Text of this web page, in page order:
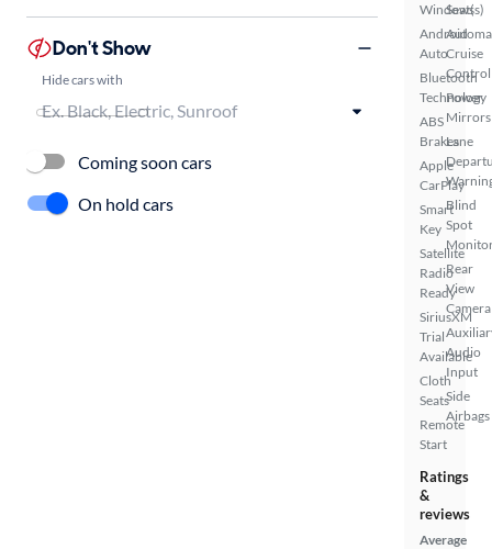
Windows
Android
Auto
Bluetooth
Technology
ABS
Brakes
Apple
CarPlay
Smart
Key
Satellite
Radio
Ready
SiriusXM
Trial
Available
Cloth
Seats
Remote
Start
Seat(s)
Cruise
Control
Power
Mirrors
Lane
Blind
Spot
Rear
View
Camera
Audio
Input
Side
Airbags
Ratings
&
reviews
Average
Don't Show
Hide cars with
Coming soon cars
On hold cars